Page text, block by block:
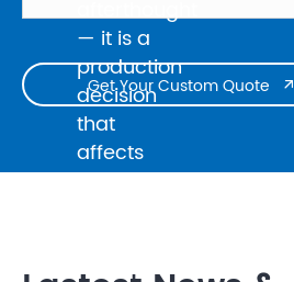
Get Your Custom Quote 
afterthought
— it is a
production
decision
that
affects
broadcast
perception,